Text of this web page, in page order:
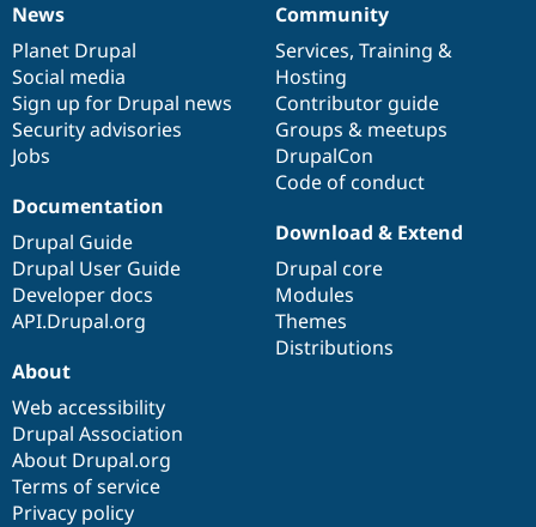
News
items
News
Planet Drupal
Social media
Sign up for Drupal news
Security advisories
Jobs
Our
community
Community
Services, Training &
Hosting
Contributor guide
Groups & meetups
DrupalCon
Code of conduct
Documentation
Documentation
Drupal Guide
Drupal User Guide
Developer docs
API.Drupal.org
Drupal
code
base
Download & Extend
Drupal core
Modules
Themes
Distributions
Governance
of
community
About
Web accessibility
Drupal Association
About Drupal.org
Terms of service
Privacy policy